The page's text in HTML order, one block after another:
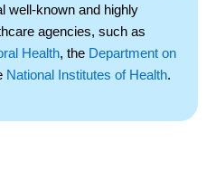
well-­known and highly
agencies, such as
Health, the Department on
National Institutes of Health.